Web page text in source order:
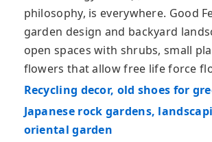
philosophy, is everywhere. Good
garden design and backyard
open spaces with shrubs, small
flowers that allow free life force
Recycling decor, old shoes for
Japanese rock gardens,
oriental garden